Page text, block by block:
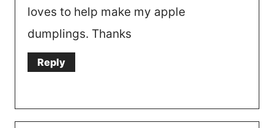
loves to help make my apple
dumplings. Thanks
Reply